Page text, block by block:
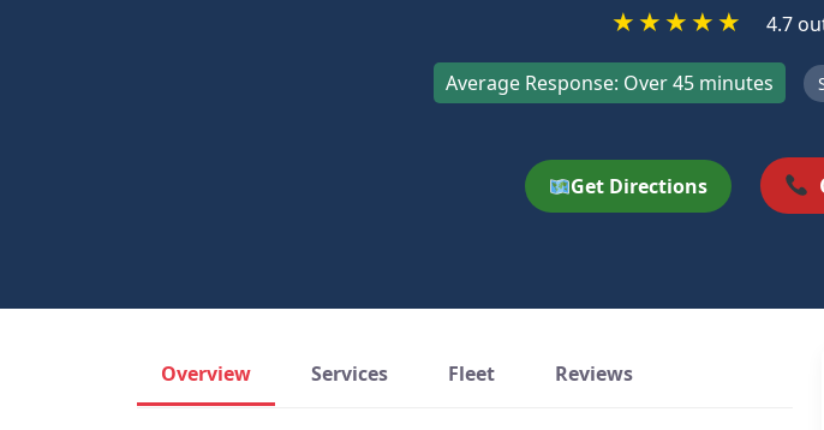
★★★★★ 4.7
Average Response: Over 45 minutes
Get Directions
Overview Services Fleet Reviews